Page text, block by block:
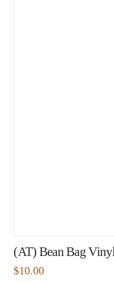
(AT) Bean Bag Vinyl
$10.00